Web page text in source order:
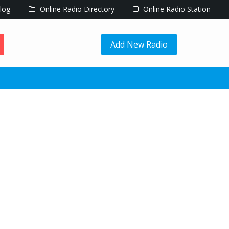
Online Radio Directory Online Radio Station
Add New Radio